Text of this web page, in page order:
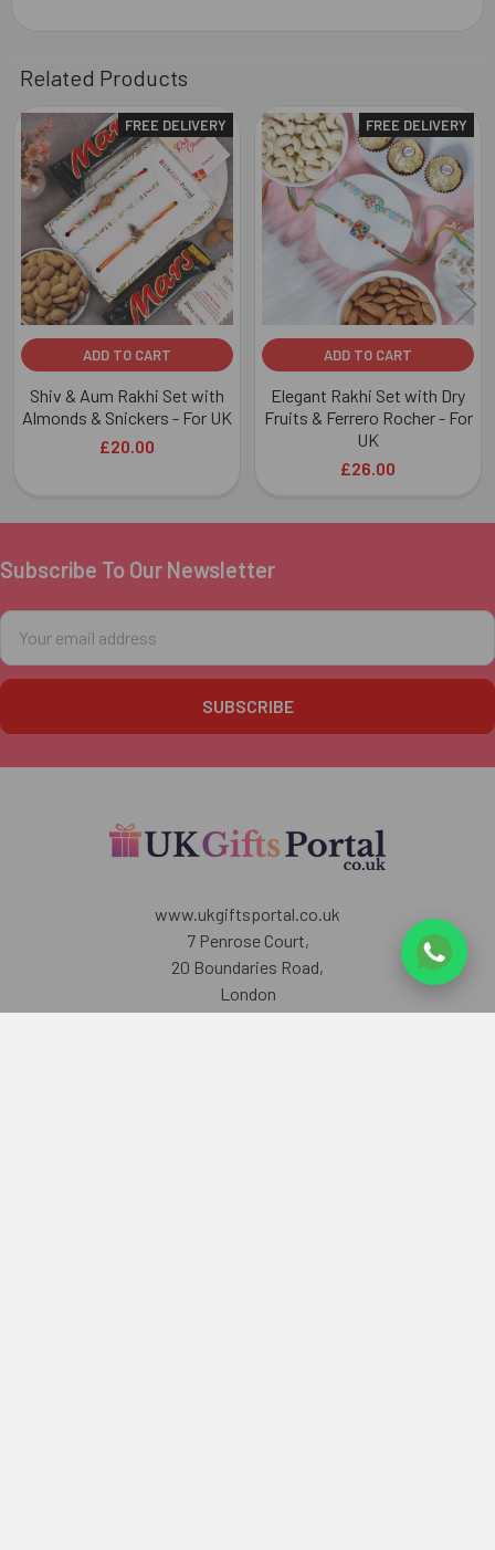
Related Products
Related
Products
FREE DELIVERY
ADD TO CART
Shiv & Aum Rakhi Set with
Almonds & Snickers - For UK
£20.00
FREE DELIVERY
ADD TO CART
Elegant Rakhi Set with Dry
Fruits & Ferrero Rocher - For
UK
£26.00
Footer
Subscribe To Our Newsletter
Email
Address
www.ukgiftsportal.co.uk
7 Penrose Court,
20 Boundaries Road,
London
SW12 8BY